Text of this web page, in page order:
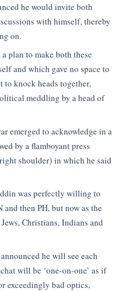
he would invite both
with himself, thereby
on.
plan to make both these
and which gave no space to
knock heads together,
meddling by a head of
emerged to acknowledge in a
by a flamboyant press
shoulder) in which he said
was perfectly willing to
then PH, but now as the
Christians, Indians and
he will see each
will be ‘one-on-one’ as if
exceedingly bad optics,